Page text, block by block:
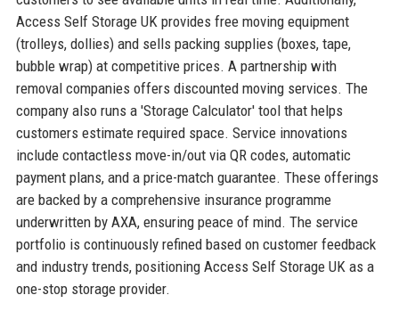
Access Self Storage UK provides free moving equipment
(trolleys, dollies) and sells packing supplies (boxes, tape,
bubble wrap) at competitive prices. A partnership with
removal companies offers discounted moving services. The
company also runs a 'Storage Calculator' tool that helps
customers estimate required space. Service innovations
include contactless move-in/out via QR codes, automatic
payment plans, and a price-match guarantee. These offerings
are backed by a comprehensive insurance programme
underwritten by AXA, ensuring peace of mind. The service
portfolio is continuously refined based on customer feedback
and industry trends, positioning Access Self Storage UK as a
one-stop storage provider.